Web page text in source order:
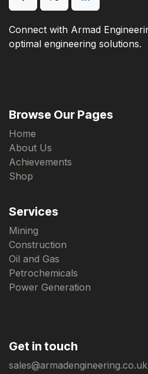
Connect with Armad
optimal engineering solutions.
Browse Our Pages
Home
About Us
Achievements
Shop
Services
Mining
Construction
Oil and Gas
Petrochemicals
Power Generation
Get in touch
sales@armadengineering.co.uk